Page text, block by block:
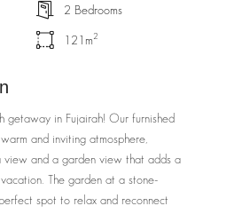
2 Bedrooms
121 m 2
getaway in Fujairah! Our furnished
and inviting atmosphere,
view and a garden view that adds a
The garden at a stone-
spot to relax and reconnect